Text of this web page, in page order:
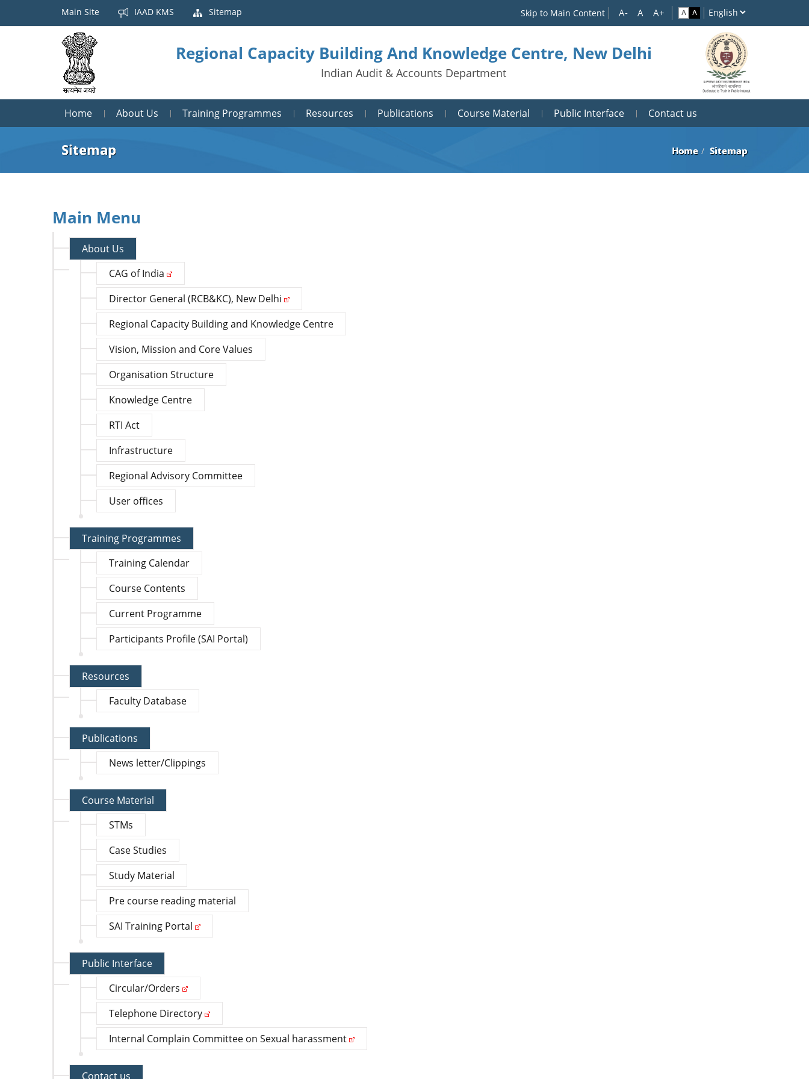
Main Site IAAD KMS Sitemap Skip to Main Content
Regional Capacity Building And Knowledge Centre, New Delhi
Indian Audit & Accounts Department
Home About Us Training Programmes Resources Publications Course Material Public Interface Contact us
Sitemap Home Sitemap
Main Menu
About Us
CAG of India
Director General (RCB&KC), New Delhi
Regional Capacity Building and Knowledge Centre
Vision, Mission and Core Values
Organisation Structure
Knowledge Centre
RTI Act
Infrastructure
Regional Advisory Committee
User offices
Training Programmes
Training Calendar
Course Contents
Current Programme
Participants Profile (SAI Portal)
Resources
Faculty Database
Publications
News letter/Clippings
Course Material
STMs
Case Studies
Study Material
Pre course reading material
SAI Training Portal
Public Interface
Circular/Orders
Telephone Directory
Internal Complain Committee on Sexual harassment
Contact us